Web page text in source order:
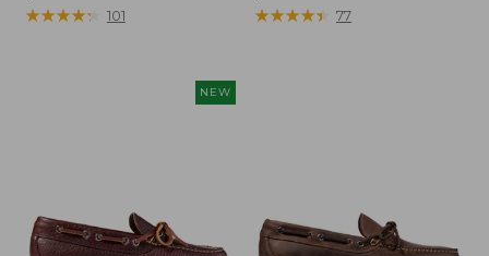
$99.95
★★★★★
★★★★★ 101
$99.95
★★★★★
★★★★★ 77
NEW